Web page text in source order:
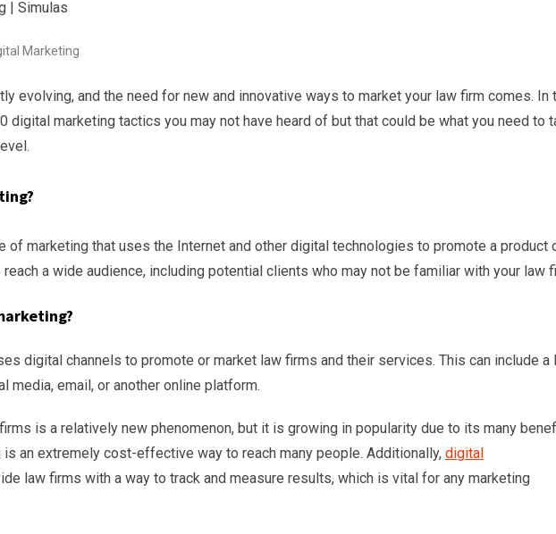
Marketing
evolving, and the need for new and innovative ways to market your law firm comes. In
digital marketing tactics you may not have heard of but that could be what you need to
of marketing that uses the Internet and other digital technologies to promote a product
a wide audience, including potential clients who may not be familiar with your law
digital channels to promote or market law firms and their services. This can include a
media, email, or another online platform.
is a relatively new phenomenon, but it is growing in popularity due to its many
is an extremely cost-effective way to reach many people. Additionally, digital
law firms with a way to track and measure results, which is vital for any marketing